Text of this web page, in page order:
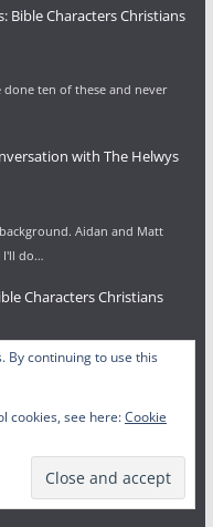
Bible Characters Christians
done ten of these and never
with The Helwys
Aidan and Matt
I'll do…
Characters Christians
from the Bible and ended
By continuing to use this
cookies, see here:Cookie